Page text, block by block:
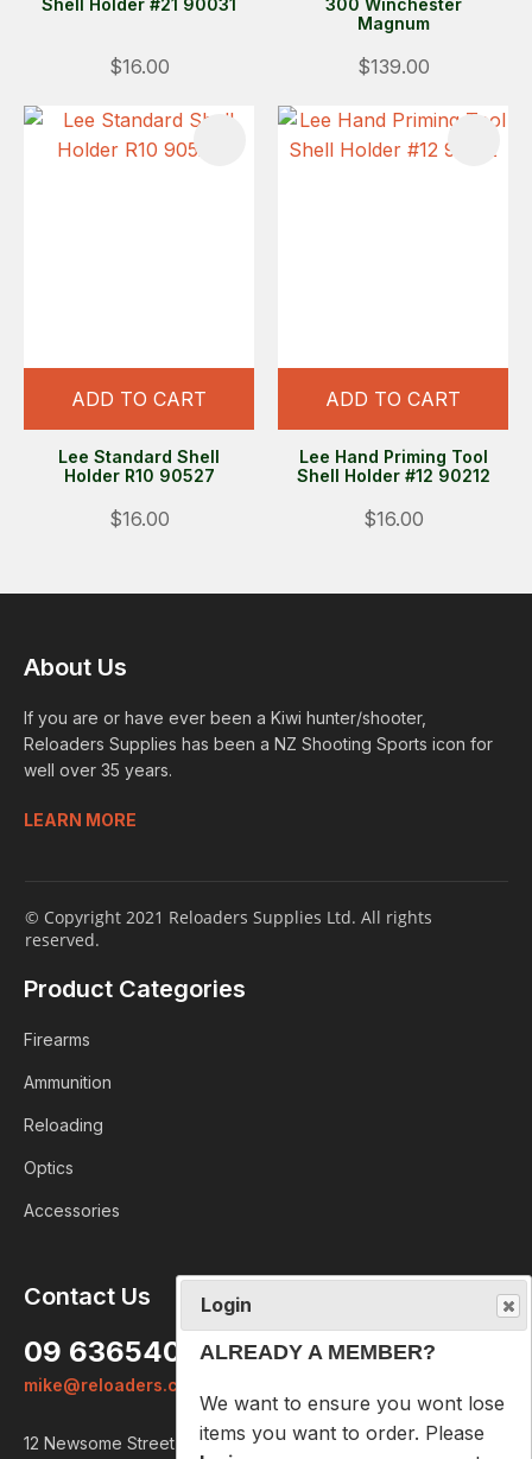
$16.00
Magnum
$139.00
ADD TO CART
Lee Standard Shell
Holder R10 90527
$16.00
ADD TO CART
Lee Hand Priming Tool
Shell Holder #12 90212
$16.00
About Us
If you are or have ever been a Kiwi hunter/shooter,
Reloaders Supplies has been a NZ Shooting Sports icon for
well over 35 years.
LEARN MORE
© Copyright 2021 Reloaders Supplies Ltd. All rights
reserved.
Product Categories
Firearms
Ammunition
Reloading
Optics
Accessories
Contact Us
09 6365407
mike@reloaders.co.nz
12 Newsome Street
Login
ALREADY A MEMBER?
items you want to order. Please
login so we can save your cart